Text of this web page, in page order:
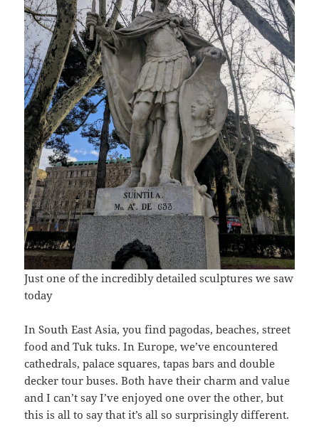
Just one of the incredibly detailed sculptures we saw
today
In South East Asia, you find pagodas, beaches, street
food and Tuk tuks. In Europe, we’ve encountered
cathedrals, palace squares, tapas bars and double
decker tour buses. Both have their charm and value
and I can’t say I’ve enjoyed one over the other, but
this is all to say that it’s all so surprisingly different.